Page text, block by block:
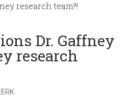
research team!!!
Dr. Gaffney
research